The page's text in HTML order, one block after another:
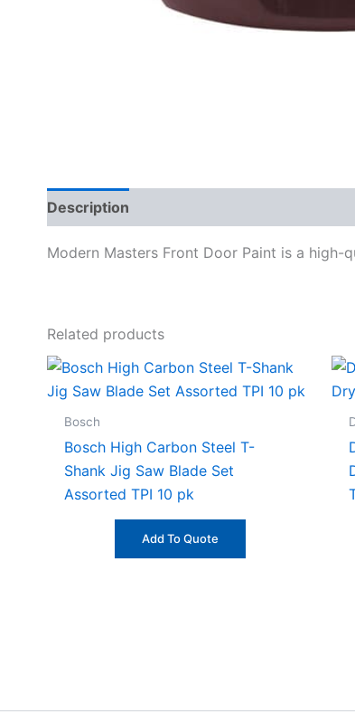
Description
Modern Masters Front Door Paint is a high-
Related products
Bosch
Bosch High Carbon Steel T-
Shank Jig Saw Blade Set
Assorted TPI 10 pk
Add To Quote